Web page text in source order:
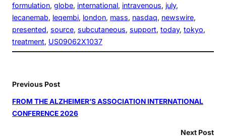
formulation, globe, international, intravenous, july
lecanemab, leqembi, london, mass, nasdaq, newswire
presented, source, subcutaneous, support, today, tokyo
treatment, US09062X1037
Previous Post
FROM THE ALZHEIMER’S ASSOCIATION INTERNATIONAL
CONFERENCE 2026
Next Post